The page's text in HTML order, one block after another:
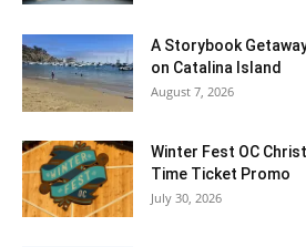
A Storybook
on Catalina Island
August 7, 2026
Winter Fest OC
Time Ticket Promo
July 30, 2026